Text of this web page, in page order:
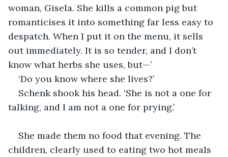
woman, Gisela. She kills a common pig but
romanticises it into something far less easy to
despatch. When I put it on the menu, it sells
out immediately. It is so tender, and I don’t
know what herbs she uses, but—’
‘Do you know where she lives?’
Schenk shook his head. ‘She is not a one for
talking, and I am not a one for prying.’
She made them no food that evening. The
children, clearly used to eating two hot meals